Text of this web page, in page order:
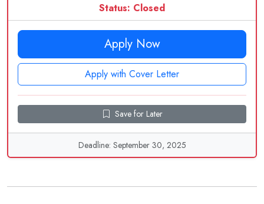
Status: Closed
Apply Now
Apply with Cover Letter
Save for Later
Deadline: September 30, 2025